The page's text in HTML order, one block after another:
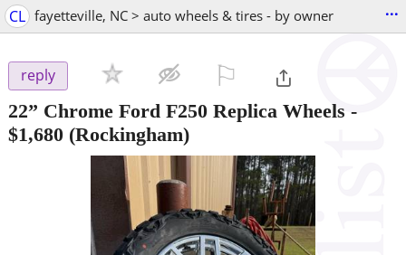
CL fayetteville, NC > auto wheels & tires - by owner ...
reply
22” Chrome Ford F250 Replica Wheels -
$1,680 (Rockingham)